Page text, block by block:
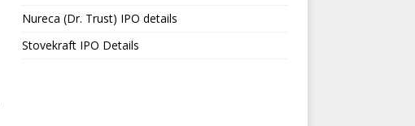
Nureca (Dr. Trust) IPO details
Stovekraft IPO Details